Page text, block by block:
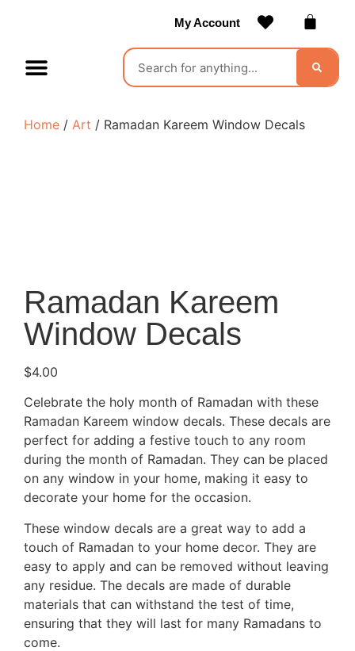
My Account
Home / Art / Ramadan Kareem Window Decals
Ramadan Kareem
Window Decals
$4.00
Celebrate the holy month of Ramadan with these
Ramadan Kareem window decals. These decals are
perfect for adding a festive touch to any room
during the month of Ramadan. They can be placed
on any window in your home, making it easy to
decorate your home for the occasion.
These window decals are a great way to add a
touch of Ramadan to your home decor. They are
easy to apply and can be removed without leaving
any residue. The decals are made of durable
materials that can withstand the test of time,
ensuring that they will last for many Ramadans to
come.